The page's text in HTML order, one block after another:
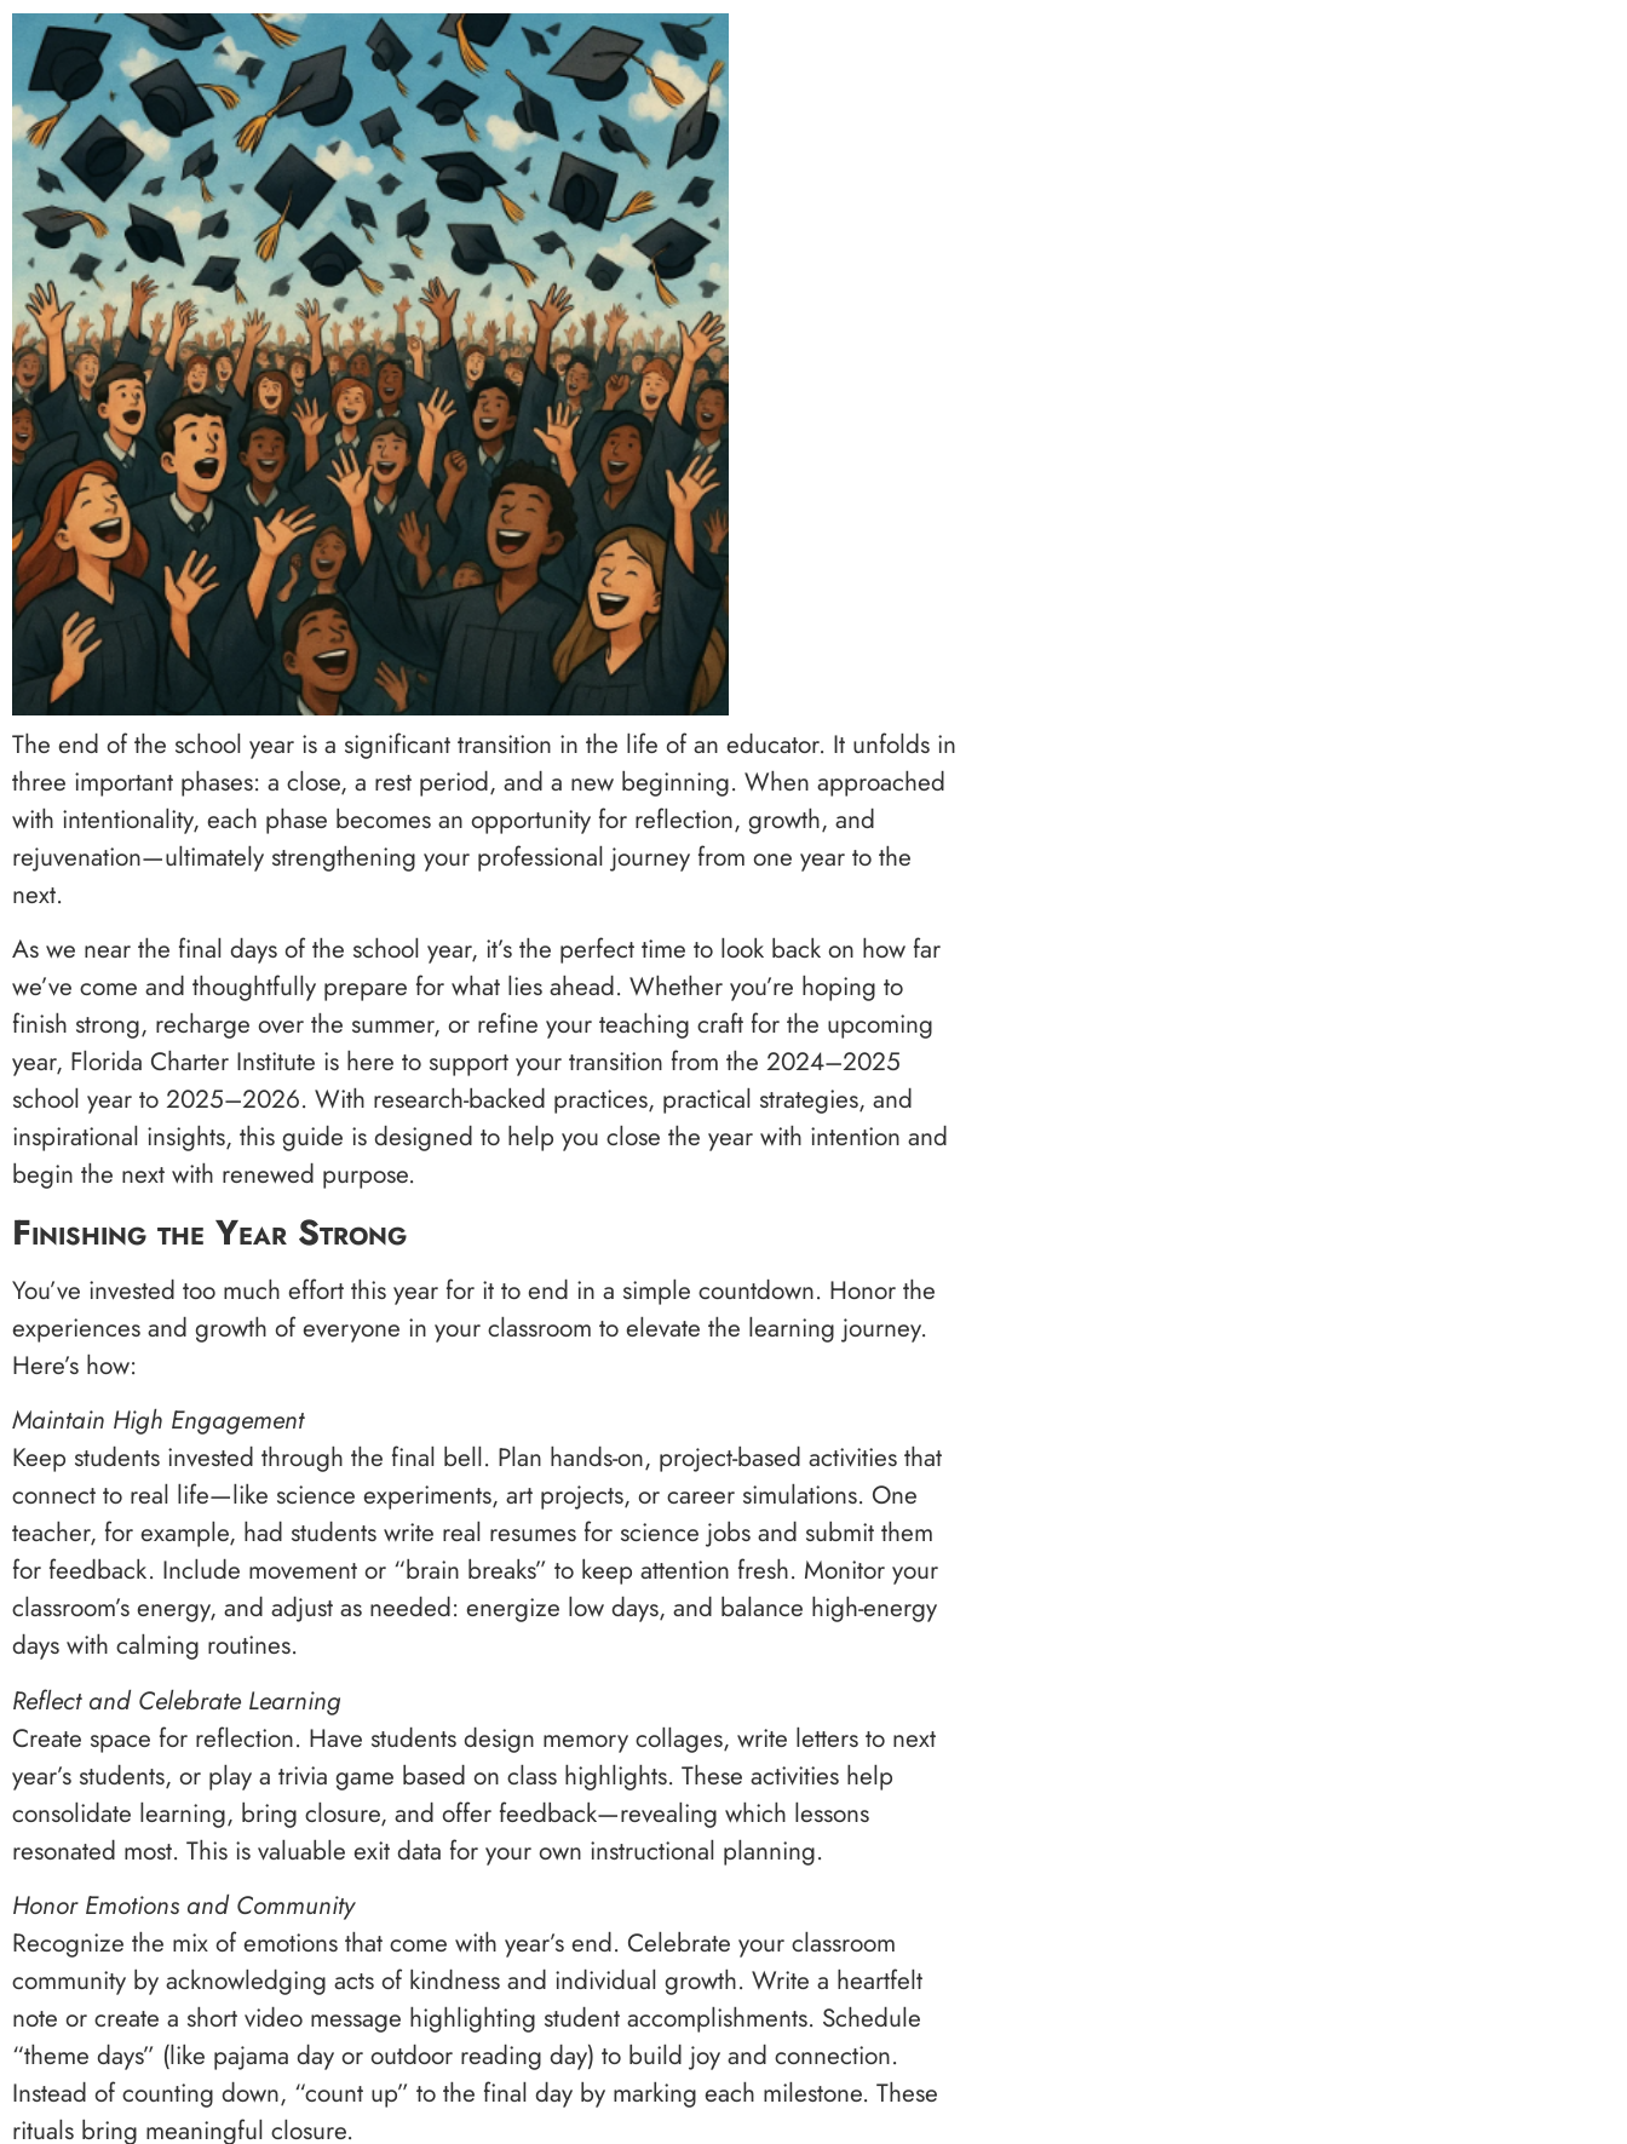
The end of the school year is a significant transition in the life of an educator. It unfolds in
three important phases: a close, a rest period, and a new beginning. When approached
with intentionality, each phase becomes an opportunity for reflection, growth, and
rejuvenation—ultimately strengthening your professional journey from one year to the
next.
As we near the final days of the school year, it’s the perfect time to look back on how far
we’ve come and thoughtfully prepare for what lies ahead. Whether you’re hoping to
finish strong, recharge over the summer, or refine your teaching craft for the upcoming
year, Florida Charter Institute is here to support your transition from the 2024–2025
school year to 2025–2026. With research-backed practices, practical strategies, and
inspirational insights, this guide is designed to help you close the year with intention and
begin the next with renewed purpose.
Finishing the Year Strong
You’ve invested too much effort this year for it to end in a simple countdown. Honor the
experiences and growth of everyone in your classroom to elevate the learning journey.
Here’s how:
Maintain High Engagement
Keep students invested through the final bell. Plan hands-on, project-based activities that
connect to real life—like science experiments, art projects, or career simulations. One
teacher, for example, had students write real resumes for science jobs and submit them
for feedback. Include movement or “brain breaks” to keep attention fresh. Monitor your
classroom’s energy, and adjust as needed: energize low days, and balance high-energy
days with calming routines.
Reflect and Celebrate Learning
Create space for reflection. Have students design memory collages, write letters to next
year’s students, or play a trivia game based on class highlights. These activities help
consolidate learning, bring closure, and offer feedback—revealing which lessons
resonated most. This is valuable exit data for your own instructional planning.
Honor Emotions and Community
Recognize the mix of emotions that come with year’s end. Celebrate your classroom
community by acknowledging acts of kindness and individual growth. Write a heartfelt
note or create a short video message highlighting student accomplishments. Schedule
“theme days” (like pajama day or outdoor reading day) to build joy and connection.
Instead of counting down, “count up” to the final day by marking each milestone. These
rituals bring meaningful closure.